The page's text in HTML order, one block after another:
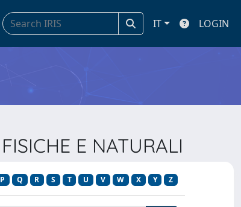
IT LOGIN
E NATURALI
P Q R S T U V W X Y Z